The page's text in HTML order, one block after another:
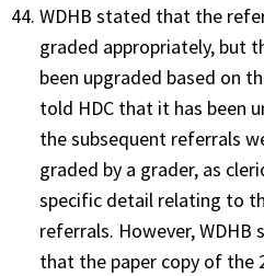
WDHB stated that the
graded appropriately, but
been upgraded based on
told HDC that it has been
the subsequent referrals
graded by a grader, as
specific detail relating to
referrals. However,
that the paper copy of the